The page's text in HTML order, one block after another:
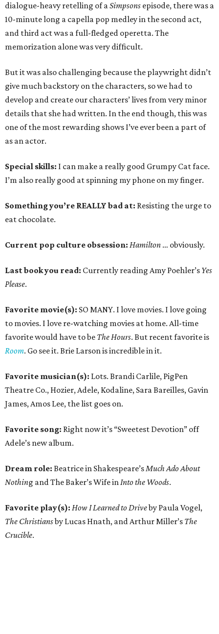
dialogue-heavy retelling of aSimpsons episode, there was a
10-minute long a capella pop medley in the second act,
and third act was a full-fledged operetta. The
memorization alone was very difficult.
But it was also challenging because the playwright didn’t
give much backstory on the characters, so we had to
develop and create our characters’ lives from very minor
details that she had written. In the end though, this was
one of the most rewarding shows I’ve ever been a part of
as an actor.
Special skills: I can make a really good Grumpy Cat face.
I’m also really good at spinning my phone on my finger.
Something you’re REALLY bad at: Resisting the urge to
eat chocolate.
Current pop culture obsession: Hamilton … obviously.
Last book you read: Currently reading Amy Poehler’s Yes
Please.
Favorite movie(s): SO MANY. I love movies. I love going
to movies. I love re-watching movies at home. All-time
favorite would have to be The Hours. But recent favorite is
Room. Go see it. Brie Larson is incredible in it.
Favorite musician(s): Lots. Brandi Carlile, PigPen
Theatre Co., Hozier, Adele, Kodaline, Sara Bareilles, Gavin
James, Amos Lee, the list goes on.
Favorite song: Right now it’s “Sweetest Devotion” off
Adele’s new album.
Dream role: Beatrice in Shakespeare’sMuch Ado About
Nothing and The Baker’s Wife inInto the Woods.
Favorite play(s): How I Learned to Driveby Paula Vogel,
The Christiansby Lucas Hnath, and Arthur Miller’s The
Crucible.